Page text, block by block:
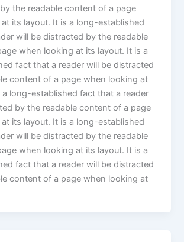
the readable content of a page
its layout. It is a long-established
will be distracted by the readable
when looking at its layout. It is a
fact that a reader will be distracted
content of a page when looking at
a long-established fact that a reader
by the readable content of a page
its layout. It is a long-established
will be distracted by the readable
when looking at its layout. It is a
fact that a reader will be distracted
content of a page when looking at